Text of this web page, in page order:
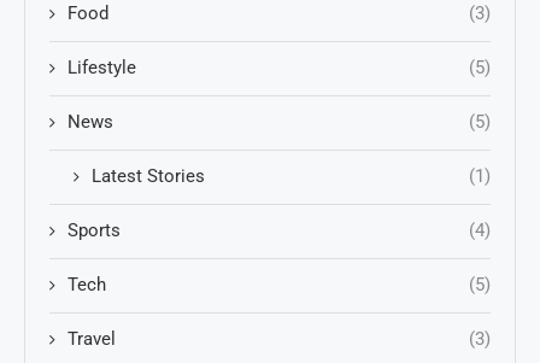
Food (3)
Lifestyle (5)
News (5)
Latest Stories (1)
Sports (4)
Tech (5)
Travel (3)